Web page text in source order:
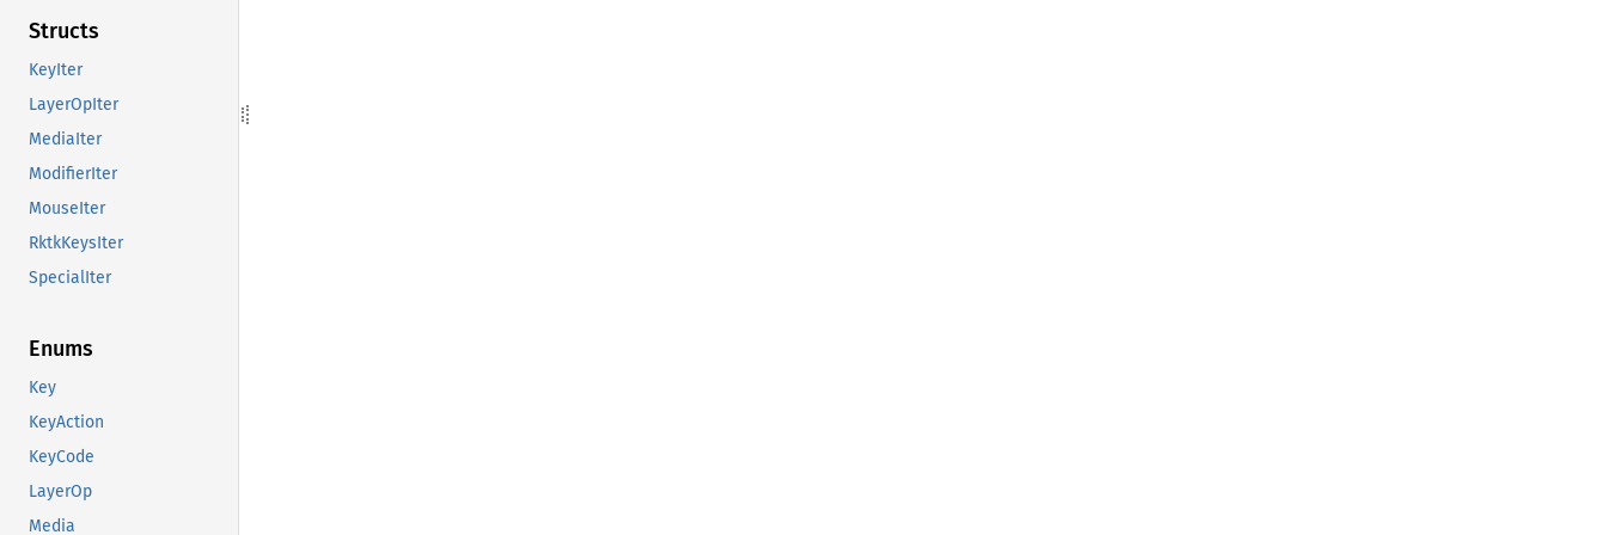
Structs
KeyIter
LayerOpIter
MediaIter
ModifierIter
MouseIter
RktkKeysIter
SpecialIter
Enums
Key
KeyAction
KeyCode
LayerOp
Media